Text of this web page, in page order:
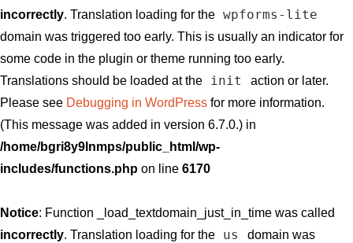
incorrectly. Translation loading for the wpforms-lite
domain was triggered too early. This is usually an indicator for
some code in the plugin or theme running too early.
Translations should be loaded at the
init
action or later.
Please see Debugging in WordPress for more information.
(This message was added in version 6.7.0.) in
/home/bgri8y9lnmps/public_html/wp-
includes/functions.php on line 6170
Notice: Function _load_textdomain_just_in_time was called
incorrectly. Translation loading for the us
domain was